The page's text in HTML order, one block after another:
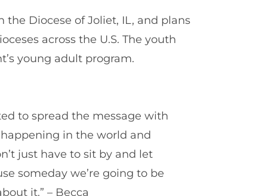
the Diocese of Joliet, IL, and plans
across the U.S. The youth
young adult program.
to spread the message with
in the world and
just have to sit by and let
someday we’re going to be
it.” – Becca